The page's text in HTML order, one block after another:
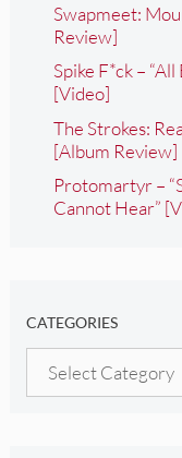
Swapmeet:
Review]
Spike F*ck –
[Video]
The Strokes:
[Album Review]
Protomartyr –
Cannot Hear”
CATEGORIES
Categories